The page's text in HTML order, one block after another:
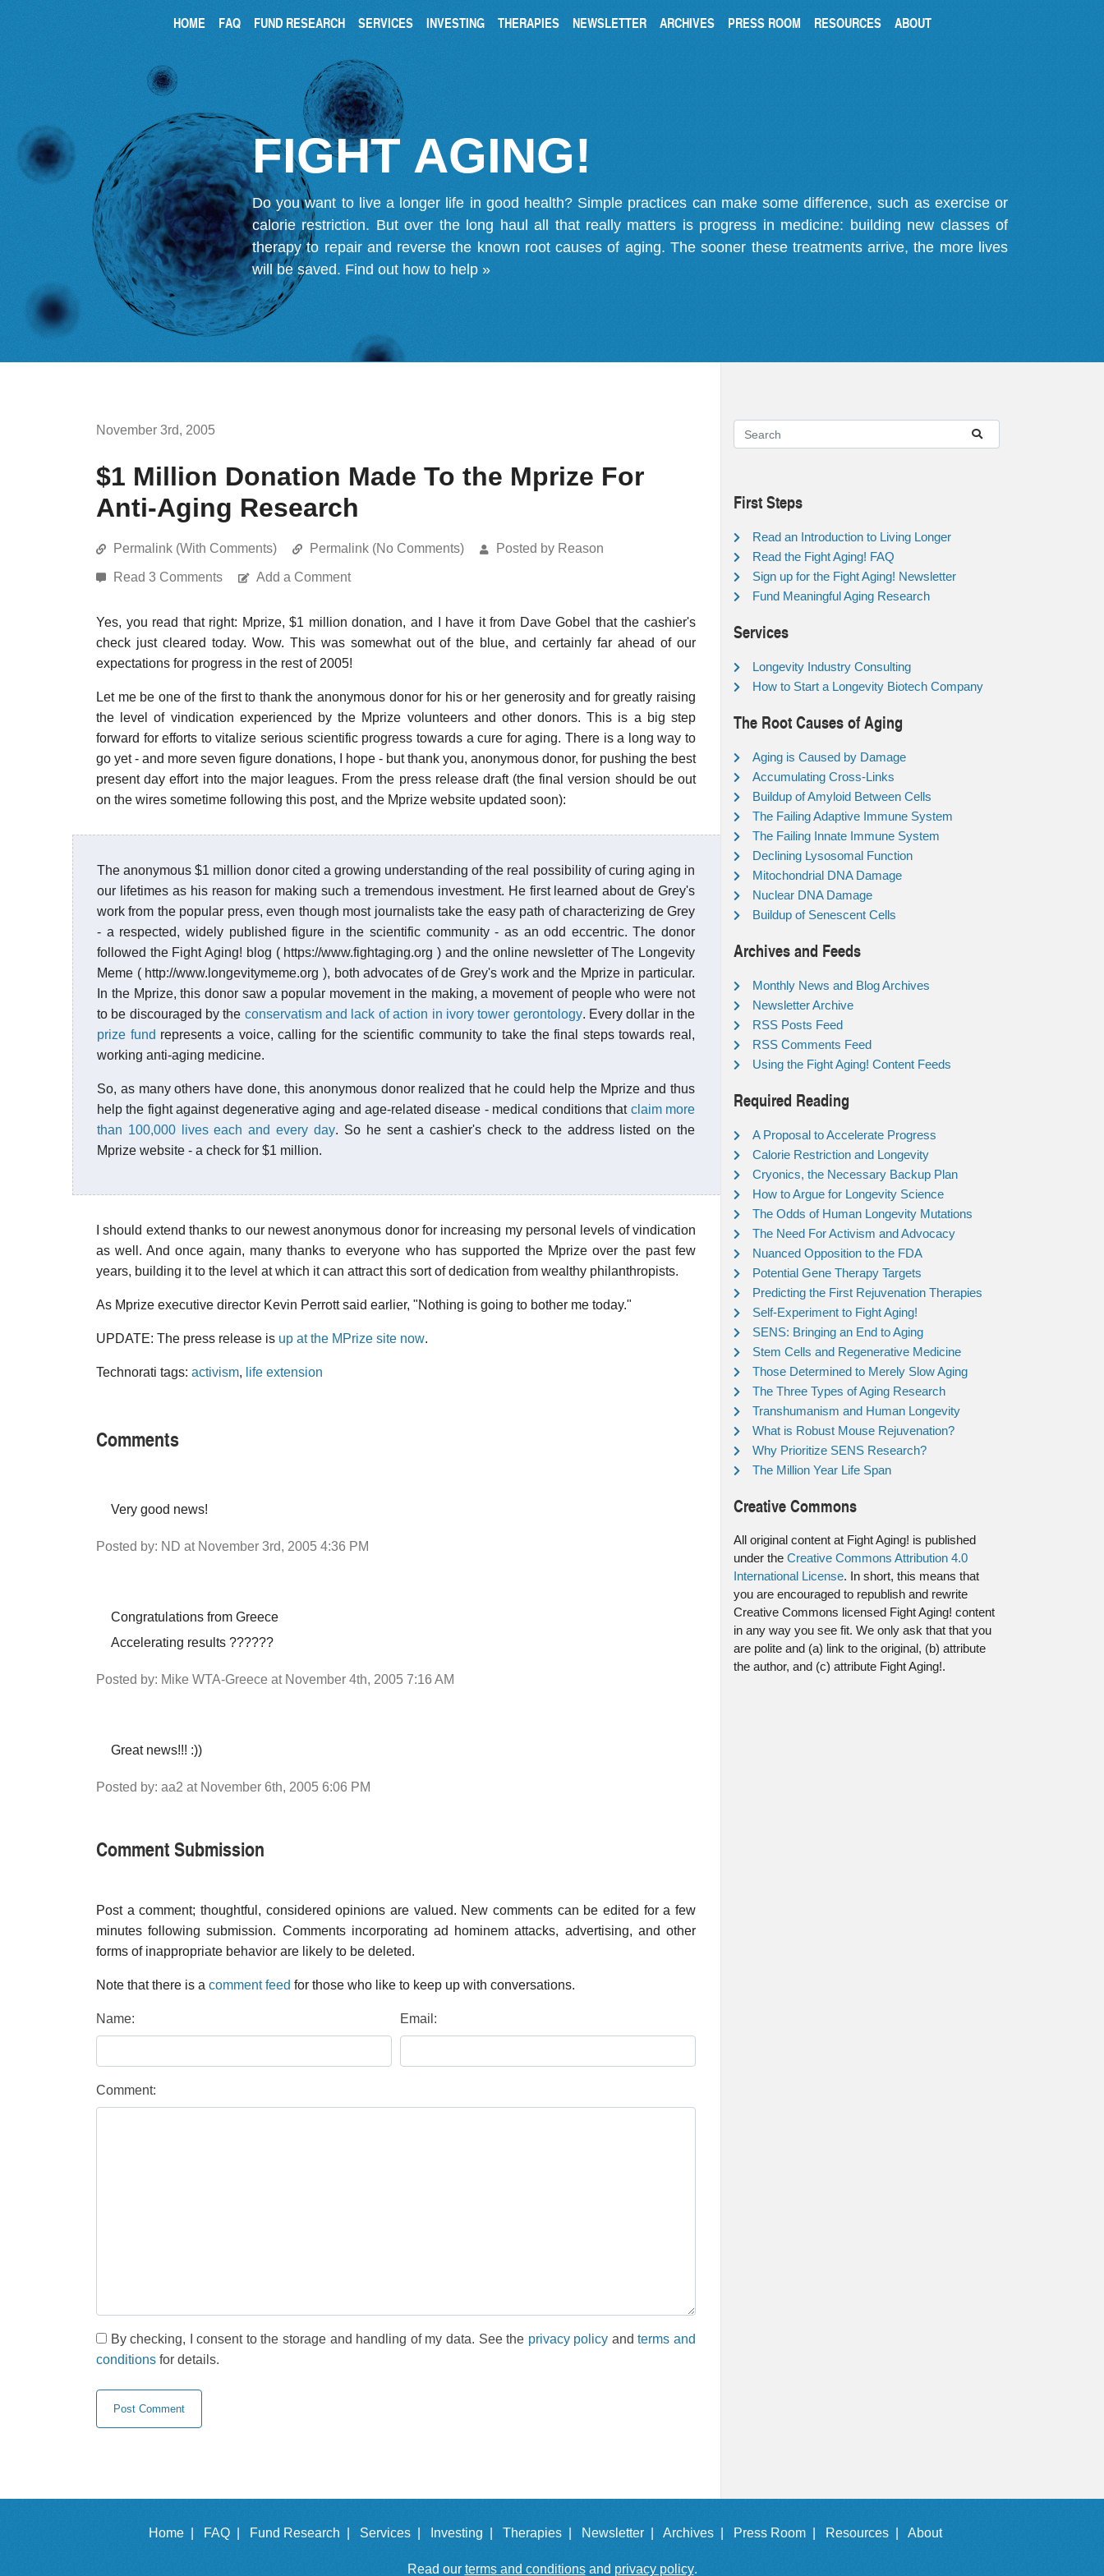
HOME FAQ FUND RESEARCH SERVICES INVESTING THERAPIES NEWSLETTER ARCHIVES PRESS ROOM RESOURCES ABOUT
FIGHT AGING!
Do you want to live a longer life in good health? Simple practices can make some difference, such as exercise or
calorie restriction. But over the long haul all that really matters is progress in medicine: building new classes of
therapy to repair and reverse the known root causes of aging. The sooner these treatments arrive, the more lives
will be saved. Find out how to help »
November 3rd, 2005
$1 Million Donation Made To the Mprize For
Anti-Aging Research
Permalink (With Comments) Permalink (No Comments) Posted by Reason
Read 3 Comments Add a Comment
Yes, you read that right: Mprize, $1 million donation, and I have it from Dave Gobel that the cashier's
check just cleared today. Wow. This was somewhat out of the blue, and certainly far ahead of our
expectations for progress in the rest of 2005!
Let me be one of the first to thank the anonymous donor for his or her generosity and for greatly raising
the level of vindication experienced by the Mprize volunteers and other donors. This is a big step
forward for efforts to vitalize serious scientific progress towards a cure for aging. There is a long way to
go yet - and more seven figure donations, I hope - but thank you, anonymous donor, for pushing the best
present day effort into the major leagues. From the press release draft (the final version should be out
on the wires sometime following this post, and the Mprize website updated soon):
The anonymous $1 million donor cited a growing understanding of the real possibility of curing aging in
our lifetimes as his reason for making such a tremendous investment. He first learned about de Grey's
work from the popular press, even though most journalists take the easy path of characterizing de Grey
- a respected, widely published figure in the scientific community - as an odd eccentric. The donor
followed the Fight Aging! blog ( https://www.fightaging.org ) and the online newsletter of The Longevity
Meme ( http://www.longevitymeme.org ), both advocates of de Grey's work and the Mprize in particular.
In the Mprize, this donor saw a popular movement in the making, a movement of people who were not
to be discouraged by the conservatism and lack of action in ivory tower gerontology. Every dollar in the
prize fund represents a voice, calling for the scientific community to take the final steps towards real,
working anti-aging medicine.
So, as many others have done, this anonymous donor realized that he could help the Mprize and thus
help the fight against degenerative aging and age-related disease - medical conditions that claim more
than 100,000 lives each and every day. So he sent a cashier's check to the address listed on the
Mprize website - a check for $1 million.
I should extend thanks to our newest anonymous donor for increasing my personal levels of vindication
as well. And once again, many thanks to everyone who has supported the Mprize over the past few
years, building it to the level at which it can attract this sort of dedication from wealthy philanthropists.
As Mprize executive director Kevin Perrott said earlier, "Nothing is going to bother me today."
UPDATE: The press release is up at the MPrize site now.
Technorati tags: activism, life extension
Comments
Very good news!
Posted by: ND at November 3rd, 2005 4:36 PM
Congratulations from Greece
Accelerating results ??????
Posted by: Mike WTA-Greece at November 4th, 2005 7:16 AM
Great news!!! :))
Posted by: aa2 at November 6th, 2005 6:06 PM
Comment Submission
Post a comment; thoughtful, considered opinions are valued. New comments can be edited for a few
minutes following submission. Comments incorporating ad hominem attacks, advertising, and other
forms of inappropriate behavior are likely to be deleted.
Note that there is a comment feed for those who like to keep up with conversations.
Name: Email:
Comment:
By checking, I consent to the storage and handling of my data. See the privacy policy andterms and
conditions for details.
First Steps
Read an Introduction to Living Longer
Read the Fight Aging! FAQ
Sign up for the Fight Aging! Newsletter
Fund Meaningful Aging Research
Services
Longevity Industry Consulting
How to Start a Longevity Biotech Company
The Root Causes of Aging
Aging is Caused by Damage
Accumulating Cross-Links
Buildup of Amyloid Between Cells
The Failing Adaptive Immune System
The Failing Innate Immune System
Declining Lysosomal Function
Mitochondrial DNA Damage
Nuclear DNA Damage
Buildup of Senescent Cells
Archives and Feeds
Monthly News and Blog Archives
Newsletter Archive
RSS Posts Feed
RSS Comments Feed
Using the Fight Aging! Content Feeds
Required Reading
A Proposal to Accelerate Progress
Calorie Restriction and Longevity
Cryonics, the Necessary Backup Plan
How to Argue for Longevity Science
The Odds of Human Longevity Mutations
The Need For Activism and Advocacy
Nuanced Opposition to the FDA
Potential Gene Therapy Targets
Predicting the First Rejuvenation Therapies
Self-Experiment to Fight Aging!
SENS: Bringing an End to Aging
Stem Cells and Regenerative Medicine
Those Determined to Merely Slow Aging
The Three Types of Aging Research
Transhumanism and Human Longevity
What is Robust Mouse Rejuvenation?
Why Prioritize SENS Research?
The Million Year Life Span
Creative Commons
All original content at Fight Aging! is published
under the Creative Commons Attribution 4.0
International License. In short, this means that
you are encouraged to republish and rewrite
Creative Commons licensed Fight Aging! content
in any way you see fit. We only ask that that you
are polite and (a) link to the original, (b) attribute
the author, and (c) attribute Fight Aging!.
Home | FAQ | Fund Research | Services | Investing | Therapies | Newsletter | Archives | Press Room | Resources | About
Read our terms and conditionsand privacy policy.